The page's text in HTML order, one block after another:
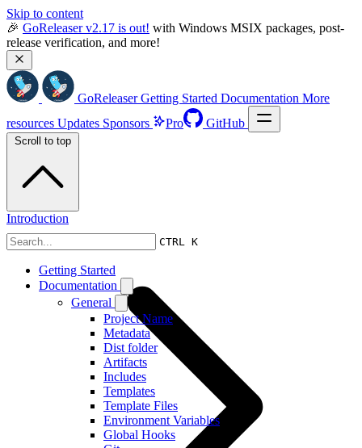
Skip to content
🎉 GoReleaser v2.17 is out! with Windows MSIX packages, post-
release verification, and more!
GoReleaser Getting Started Documentation More
resources Updates Sponsors Pro GitHub
CTRL K
Getting Started
Documentation
General
Project Name
Metadata
Dist folder
Artifacts
Includes
Templates
Template Files
Environment Variables
Global Hooks
Scroll to top
Introduction